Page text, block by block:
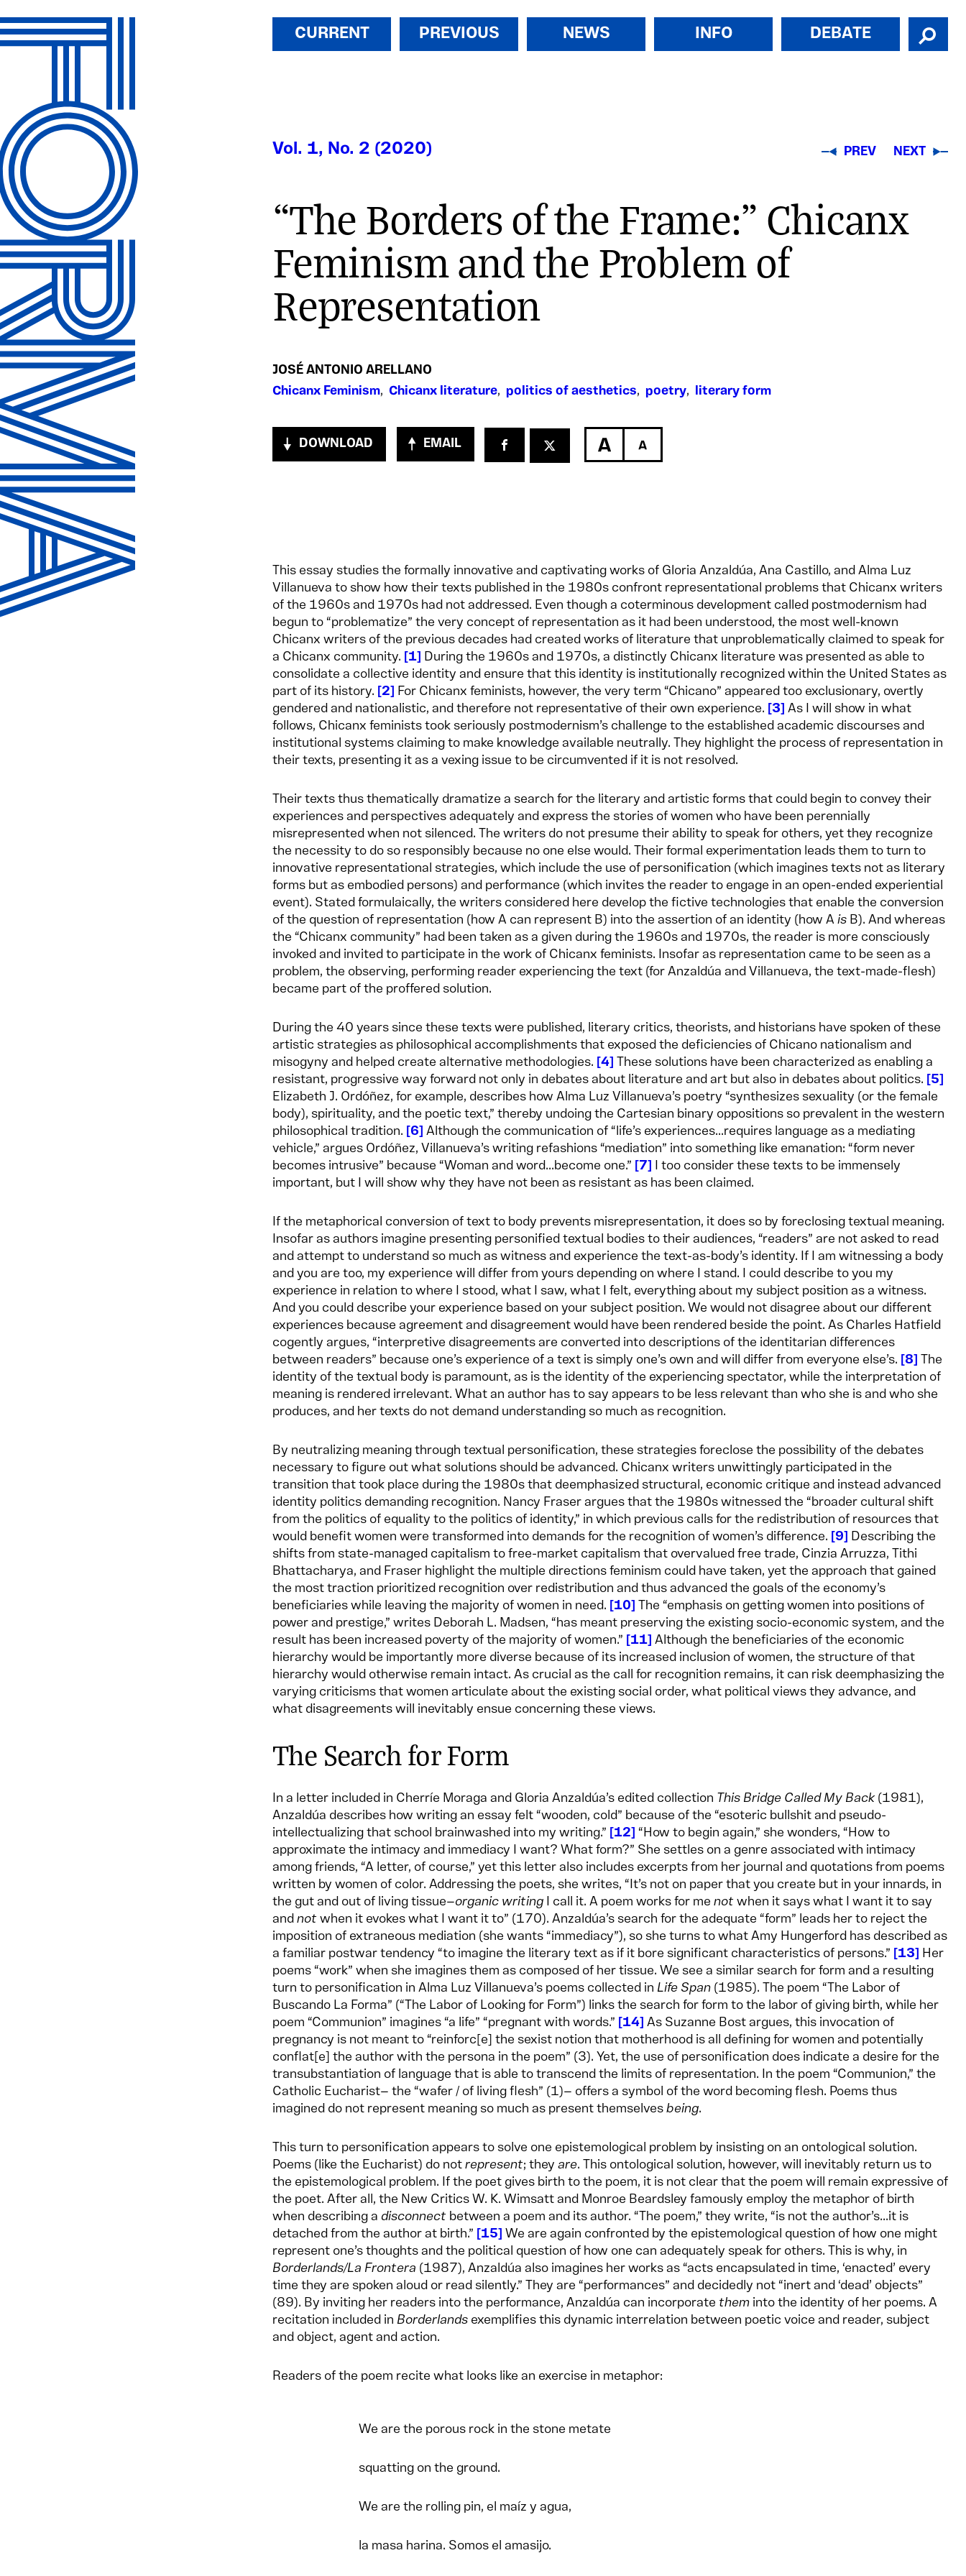
CURRENT PREVIOUS NEWS INFO DEBATE
Vol. 1, No. 2 (2020) PREV NEXT
“The Borders of the Frame:" Chicanx
Feminism and the Problem of
Representation
JOSÉ ANTONIO ARELLANO
Chicanx Feminism, Chicanx literature, politics of aesthetics, poetry, literary form
DOWNLOAD EMAIL
This essay studies the formally innovative and captivating works of Gloria Anzaldúa, Ana Castillo, and Alma Luz
Villanueva to show how their texts published in the 1980s confront representational problems that Chicanx writers
of the 1960s and 1970s had not addressed. Even though a coterminous development called postmodernism had
begun to “problematize” the very concept of representation as it had been understood, the most well-known
Chicanx writers of the previous decades had created works of literature that unproblematically claimed to speak for
a Chicanx community.
1 During the 1960s and 1970s, a distinctly Chicanx literature was presented as able to
consolidate a collective identity and ensure that this identity is institutionally recognized within the United States as
part of its history.
2
For Chicanx feminists, however, the very term “Chicano” appeared too exclusionary, overtly
gendered and nationalistic, and therefore not representative of their own experience.
3 As I will show in what
follows, Chicanx feminists took seriously postmodernism’s challenge to the established academic discourses and
institutional systems claiming to make knowledge available neutrally. They highlight the process of representation in
their texts, presenting it as a vexing issue to be circumvented if it is not resolved.
Their texts thus thematically dramatize a search for the literary and artistic forms that could begin to convey their
experiences and perspectives adequately and express the stories of women who have been perennially
misrepresented when not silenced. The writers do not presume their ability to speak for others, yet they recognize
the necessity to do so responsibly because no one else would. Their formal experimentation leads them to turn to
innovative representational strategies, which include the use of personification (which imagines texts not as literary
forms but as embodied persons) and performance (which invites the reader to engage in an open-ended experiential
event). Stated formulaically, the writers considered here develop the fictive technologies that enable the conversion
of the question of representation (how A can represent B) into the assertion of an identity (how A is B). And whereas
the “Chicanx community” had been taken as a given during the 1960s and 1970s, the reader is more consciously
invoked and invited to participate in the work of Chicanx feminists. Insofar as representation came to be seen as a
problem, the observing, performing reader experiencing the text (for Anzaldúa and Villanueva, the text-made-flesh)
became part of the proffered solution.
During the 40 years since these texts were published, literary critics, theorists, and historians have spoken of these
artistic strategies as philosophical accomplishments that exposed the deficiencies of Chicano nationalism and
misogyny and helped create alternative methodologies. 4 These solutions have been characterized as enabling a
resistant, progressive way forward not only in debates about literature and art but also in debates about politics.
5
Elizabeth J. Ordóñez, for example, describes how Alma Luz Villanueva’s poetry “synthesizes sexuality (or the female
body), spirituality, and the poetic text,” thereby undoing the Cartesian binary oppositions so prevalent in the western
philosophical tradition.
6 Although the communication of “life’s experiences...requires language as a mediating
vehicle,” argues Ordóñez, Villanueva’s writing refashions “mediation” into something like emanation: “form never
becomes intrusive” because “Woman and word...become one.”
7
I too consider these texts to be immensely
important, but I will show why they have not been as resistant as has been claimed.
If the metaphorical conversion of text to body prevents misrepresentation, it does so by foreclosing textual meaning.
Insofar as authors imagine presenting personified textual bodies to their audiences, “readers” are not asked to read
and attempt to understand so much as witness and experience the text-as-body’s identity. If I am witnessing a body
and you are too, my experience will differ from yours depending on where I stand. I could describe to you my
experience in relation to where I stood, what I saw, what I felt, everything about my subject position as a witness.
And you could describe your experience based on your subject position. We would not disagree about our different
experiences because agreement and disagreement would have been rendered beside the point. As Charles Hatfield
cogently argues, “interpretive disagreements are converted into descriptions of the identitarian differences
between readers” because one’s experience of a text is simply one’s own and will differ from everyone else’s. 8 The
identity of the textual body is paramount, as is the identity of the experiencing spectator, while the interpretation of
meaning is rendered irrelevant. What an author has to say appears to be less relevant than who she is and who she
produces, and her texts do not demand understanding so much as recognition.
By neutralizing meaning through textual personification, these strategies foreclose the possibility of the debates
necessary to figure out what solutions should be advanced. Chicanx writers unwittingly participated in the
transition that took place during the 1980s that deemphasized structural, economic critique and instead advanced
identity politics demanding recognition. Nancy Fraser argues that the 1980s witnessed the “broader cultural shift
from the politics of equality to the politics of identity,” in which previous calls for the redistribution of resources that
would benefit women were transformed into demands for the recognition of women’s difference.
9
Describing the
shifts from state-managed capitalism to free-market capitalism that overvalued free trade, Cinzia Arruzza, Tithi
Bhattacharya, and Fraser highlight the multiple directions feminism could have taken, yet the approach that gained
the most traction prioritized recognition over redistribution and thus advanced the goals of the economy’s
beneficiaries while leaving the majority of women in need.
10 The “emphasis on getting women into positions of
power and prestige,” writes Deborah L. Madsen, “has meant preserving the existing socio-economic system, and the
result has been increased poverty of the majority of women.”
11 Although the beneficiaries of the economic
hierarchy would be importantly more diverse because of its increased inclusion of women, the structure of that
hierarchy would otherwise remain intact. As crucial as the call for recognition remains, it can risk deemphasizing the
varying criticisms that women articulate about the existing social order, what political views they advance, and
what disagreements will inevitably ensue concerning these views.
The Search for Form
In a letter included in Cherríe Moraga and Gloria Anzaldúa’s edited collection This Bridge Called My Back(1981),
Anzaldúa describes how writing an essay felt “wooden, cold” because of the “esoteric bullshit and pseudo-
intellectualizing that school brainwashed into my writing.”
12
“How to begin again,” she wonders, “How to
approximate the intimacy and immediacy I want? What form?” She settles on a genre associated with intimacy
among friends, “A letter, of course,” yet this letter also includes excerpts from her journal and quotations from poems
written by women of color. Addressing the poets, she writes, “It’s not on paper that you create but in your innards, in
the gut and out of living tissue—organic writing I call it. A poem works for me not when it says what I want it to say
and not when it evokes what I want it to” (170). Anzaldúa’s search for the adequate “form” leads her to reject the
imposition of extraneous mediation (she wants “immediacy”), so she turns to what Amy Hungerford has described as
a familiar postwar tendency “to imagine the literary text as if it bore significant characteristics of persons.”
13
Her
poems “work” when she imagines them as composed of her tissue. We see a similar search for form and a resulting
turn to personification in Alma Luz Villanueva’s poems collected in Life Span (1985). The poem “The Labor of
Buscando La Forma” (“The Labor of Looking for Form”) links the search for form to the labor of giving birth, while her
poem “Communion” imagines “a life” “pregnant with words.”
14 As Suzanne Bost argues, this invocation of
pregnancy is not meant to “reinforc[e] the sexist notion that motherhood is all defining for women and potentially
conflat[e] the author with the persona in the poem” (3). Yet, the use of personification does indicate a desire for the
transubstantiation of language that is able to transcend the limits of representation. In the poem “Communion,” the
Catholic Eucharist— the “wafer / of living flesh” (1)— offers a symbol of the word becoming flesh. Poems thus
imagined do not represent meaning so much as present themselves being.
This turn to personification appears to solve one epistemological problem by insisting on an ontological solution.
Poems (like the Eucharist) do not represent; they are. This ontological solution, however, will inevitably return us to
the epistemological problem. If the poet gives birth to the poem, it is not clear that the poem will remain expressive of
the poet. After all, the New Critics W. K. Wimsatt and Monroe Beardsley famously employ the metaphor of birth
when describing a disconnect between a poem and its author. “The poem,” they write, “is not the author’s...it is
detached from the author at birth.”
15 We are again confronted by the epistemological question of how one might
represent one’s thoughts and the political question of how one can adequately speak for others. This is why, in
Borderlands/La Frontera (1987), Anzaldúa also imagines her works as “acts encapsulated in time, ‘enacted’ every
time they are spoken aloud or read silently.” They are “performances” and decidedly not “inert and ‘dead’ objects”
(89). By inviting her readers into the performance, Anzaldúa can incorporate them into the identity of her poems. A
recitation included in Borderlands exemplifies this dynamic interrelation between poetic voice and reader, subject
and object, agent and action.
Readers of the poem recite what looks like an exercise in metaphor:
We are the porous rock in the stone metate
squatting on the ground.
We are the rolling pin, el maíz y agua,
la masa harina. Somos el amasijo.